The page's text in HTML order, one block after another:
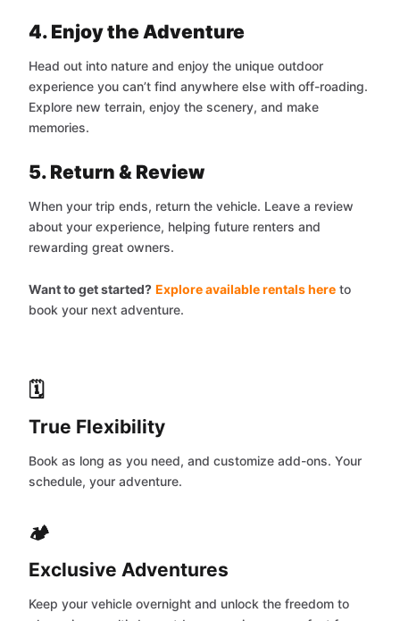
4. Enjoy the Adventure
Head out into nature and enjoy the unique outdoor
experience you can’t find anywhere else with off-roading.
Explore new terrain, enjoy the scenery, and make
memories.
5. Return & Review
When your trip ends, return the vehicle. Leave a review
about your experience, helping future renters and
rewarding great owners.
Want to get started? Explore available rentals here to
book your next adventure.
🗓️
True Flexibility
Book as long as you need, and customize add-ons. Your
schedule, your adventure.
🏕️
Exclusive Adventures
Keep your vehicle overnight and unlock the freedom to